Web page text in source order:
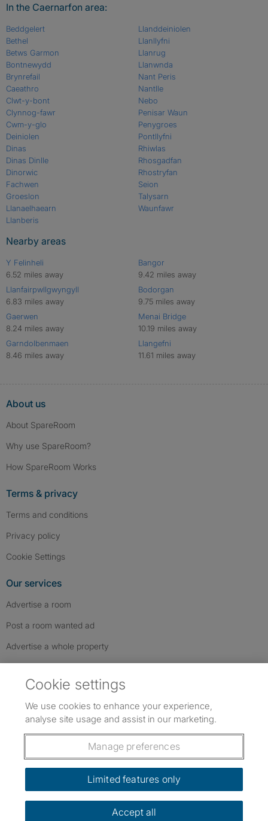
In the Caernarfon area:
Beddgelert
Bethel
Betws Garmon
Bontnewydd
Brynrefail
Caeathro
Clwt-y-bont
Clynnog-fawr
Cwm-y-glo
Deiniolen
Dinas
Dinas Dinlle
Dinorwic
Fachwen
Groeslon
Llanaelhaearn
Llanberis
Llanddeiniolen
Llanllyfni
Llanrug
Llanwnda
Nant Peris
Nantlle
Nebo
Penisar Waun
Penygroes
Pontllyfni
Rhiwlas
Rhosgadfan
Rhostryfan
Seion
Talysarn
Waunfawr
Nearby areas
Y Felinheli
6.52 miles away
Llanfairpwllgwyngyll
6.83 miles away
Gaerwen
8.24 miles away
Garndolbenmaen
8.46 miles away
Bangor
9.42 miles away
Bodorgan
9.75 miles away
Menai Bridge
10.19 miles away
Llangefni
11.61 miles away
About us
About SpareRoom
Why use SpareRoom?
How SpareRoom Works
Terms & privacy
Terms and conditions
Privacy policy
Cookie Settings
Our services
Advertise a room
Post a room wanted ad
Advertise a whole property
Follow us: Follow SpareRoom on Instagram
SpareRoom on Facebook
SpareRoom on TikTok
Dowload our free app
©1999–2026 Flatshare Ltd.
Cookie settings
We use cookies to enhance your experience,
analyse site usage and assist in our marketing.
Manage preferences
Limited features only
Accept all